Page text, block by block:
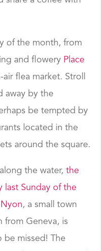
of the month, from
and flowery Place
flea market. Stroll
away by the
be tempted by
located in the
around the square.
the water,the
last Sunday of the
, a small town
from Geneva, is
be missed! The